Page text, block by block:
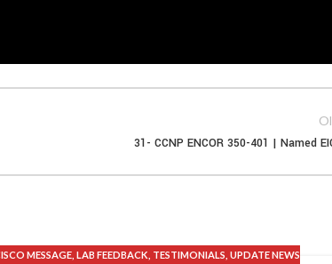
31- CCNP ENCOR 350-401 | Named
MESSAGE, LAB FEEDBACK TESTIMONIALS UPDATE NEWS